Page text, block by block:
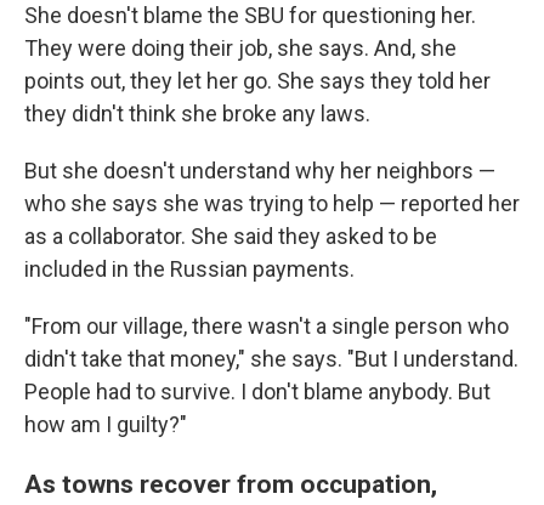
She doesn't blame the SBU for questioning her.
They were doing their job, she says. And, she
points out, they let her go. She says they told her
they didn't think she broke any laws.
But she doesn't understand why her neighbors —
who she says she was trying to help — reported her
as a collaborator. She said they asked to be
included in the Russian payments.
"From our village, there wasn't a single person who
didn't take that money," she says. "But I understand.
People had to survive. I don't blame anybody. But
how am I guilty?"
As towns recover from occupation,